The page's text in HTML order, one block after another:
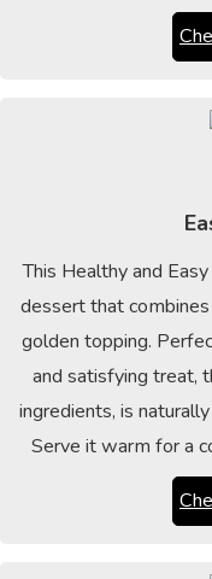
This Healthy and
dessert that
golden topping.
and satisfying treat,
ingredients, is
Serve it warm for a